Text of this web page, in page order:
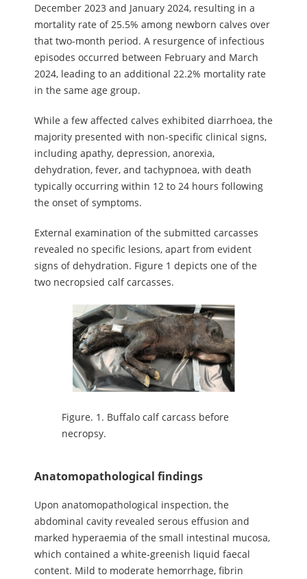
December 2023 and January 2024, resulting in a
mortality rate of 25.5% among newborn calves over
that two-month period. A resurgence of infectious
episodes occurred between February and March
2024, leading to an additional 22.2% mortality rate
in the same age group.
While a few affected calves exhibited diarrhoea, the
majority presented with non-specific clinical signs,
including apathy, depression, anorexia,
dehydration, fever, and tachypnoea, with death
typically occurring within 12 to 24 hours following
the onset of symptoms.
External examination of the submitted carcasses
revealed no specific lesions, apart from evident
signs of dehydration. Figure 1 depicts one of the
two necropsied calf carcasses.
Figure. 1. Buffalo calf carcass before
necropsy.
Anatomopathological findings
Upon anatomopathological inspection, the
abdominal cavity revealed serous effusion and
marked hyperaemia of the small intestinal mucosa,
which contained a white-greenish liquid faecal
content. Mild to moderate hemorrhage, fibrin